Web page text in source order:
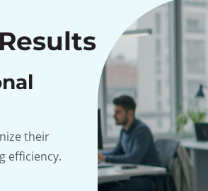
their
efficiency.